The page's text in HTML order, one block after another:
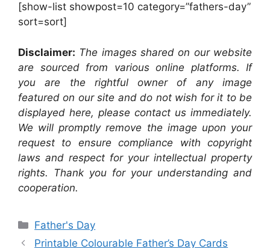
[show-list showpost=10 category=”fathers-day”
sort=sort]
Disclaimer: The images shared on our website
are sourced from various online platforms. If
you are the rightful owner of any image
featured on our site and do not wish for it to be
displayed here, please contact us immediately.
We will promptly remove the image upon your
request to ensure compliance with copyright
laws and respect for your intellectual property
rights. Thank you for your understanding and
cooperation.
Categories
Father's Day
Printable Colourable Father’s Day Cards